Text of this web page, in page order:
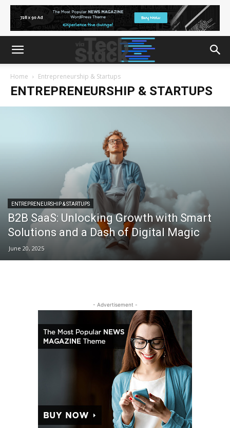
Home Entrepreneurship & Startups
ENTREPRENEURSHIP & STARTUPS
ENTREPRENEURSHIP & STARTUPS
B2B SaaS: Unlocking Growth with Smart
Solutions and a Dash of Digital Magic
June 20, 2025
- Advertisement -